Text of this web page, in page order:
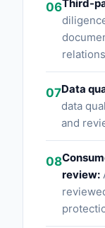
06Third-
07Data
data
and
08
review: